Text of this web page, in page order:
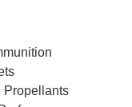
Propellants